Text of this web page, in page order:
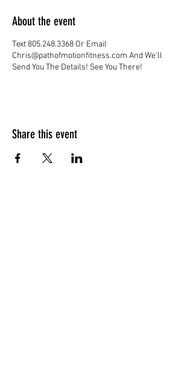
About the event
Text 805.248.3368 Or Email
Chris@pathofmotionfitness.com And We'll
Send You The Details! See You There!
Share this event